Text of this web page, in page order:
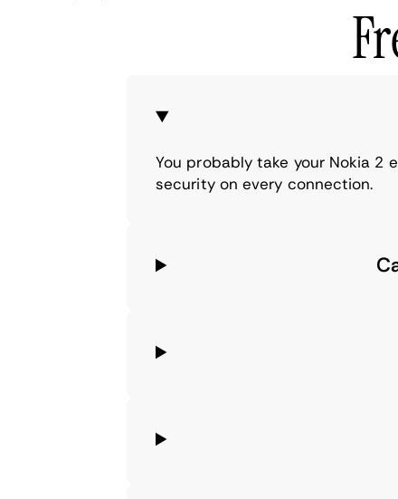
You probably take your Nokia 2
security on every connection.